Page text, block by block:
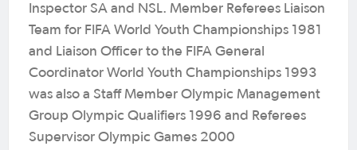
Inspector SA and NSL. Member Referees Liaison
Team for FIFA World Youth Championships 1981
and Liaison Officer to the FIFA General
Coordinator World Youth Championships 1993
was also a Staff Member Olympic Management
Group Olympic Qualifiers 1996 and Referees
Supervisor Olympic Games 2000